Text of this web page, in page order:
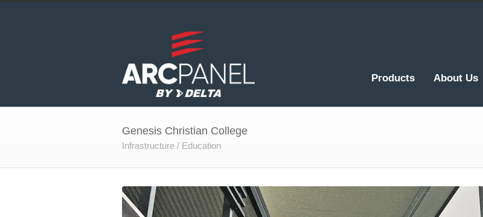
Products About Us
Genesis Christian College
Infrastructure / Education